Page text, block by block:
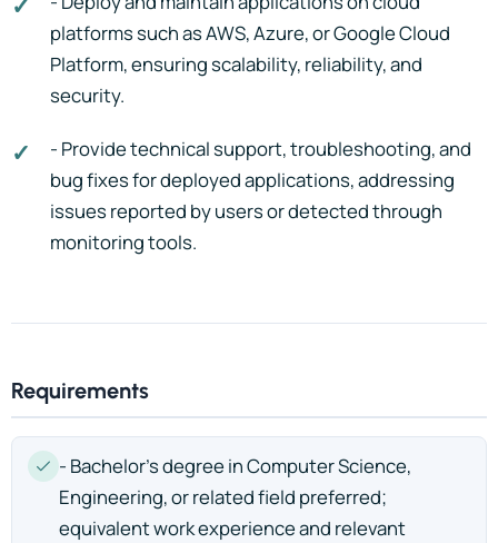
platforms such as AWS, Azure, or Google Cloud
Platform, ensuring scalability, reliability, and
security.
- Provide technical support, troubleshooting, and
bug fixes for deployed applications, addressing
issues reported by users or detected through
monitoring tools.
Requirements
- Bachelor’s degree in Computer Science,
Engineering, or related field preferred;
equivalent work experience and relevant